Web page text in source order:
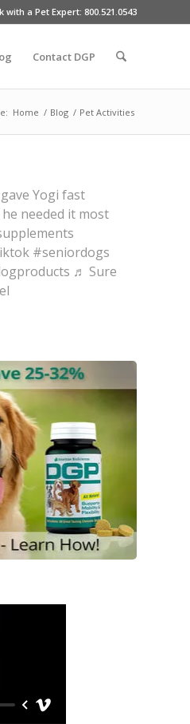
with a Pet Expert: 800.521.0543
Contact DGP
Home / Blog / Pet Activities
gave Yogi fast
needed it most
#seniordogs
♬ Sure